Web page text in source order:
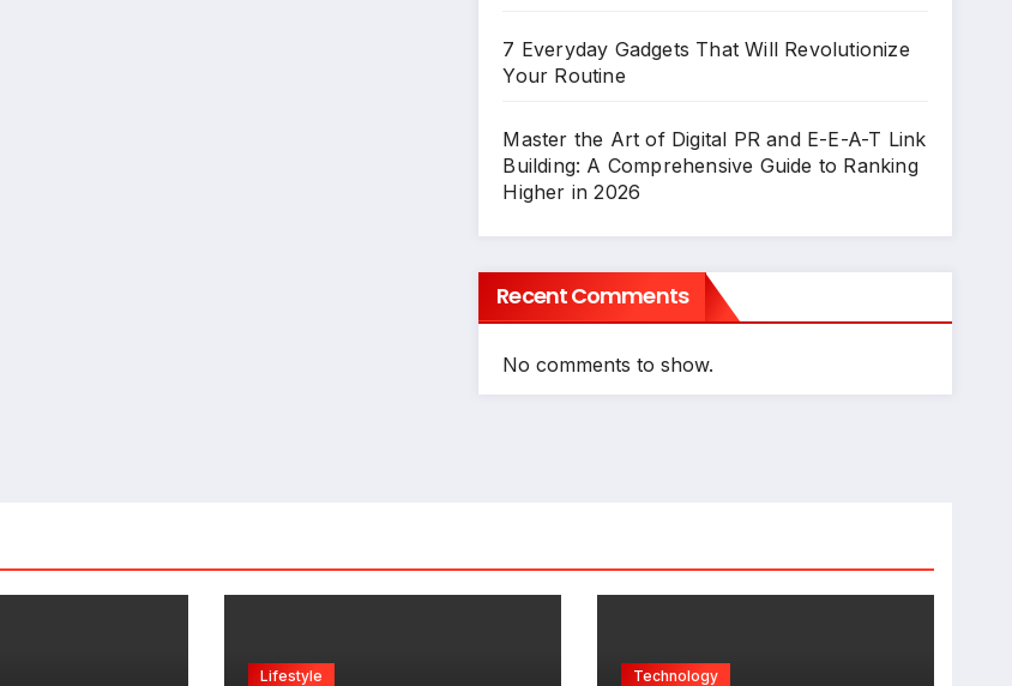
7 Everyday Gadgets That Will Revolutionize
Your Routine
Master the Art of Digital PR and E-E-A-T Link
Building: A Comprehensive Guide to Ranking
Higher in 2026
Recent Comments
No comments to show.
Lifestyle Technology